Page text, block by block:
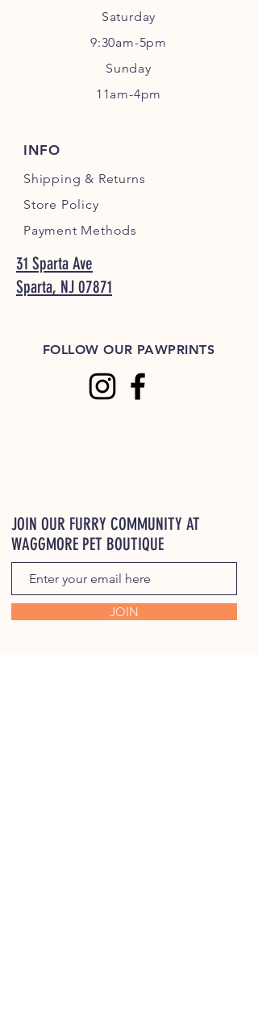
Saturday
9:30am-5pm
Sunday
11am-4pm
INFO
Shipping & Returns
Store Policy
Payment Methods
31 Sparta Ave
Sparta, NJ 07871
FOLLOW OUR PAWPRINTS
JOIN OUR FURRY COMMUNITY AT
WAGGMORE PET BOUTIQUE
JOIN